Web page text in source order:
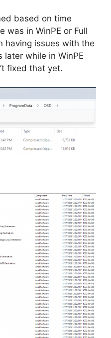
based on time
was in WinPE or Full
having issues with the
later while in WinPE
fixed that yet.